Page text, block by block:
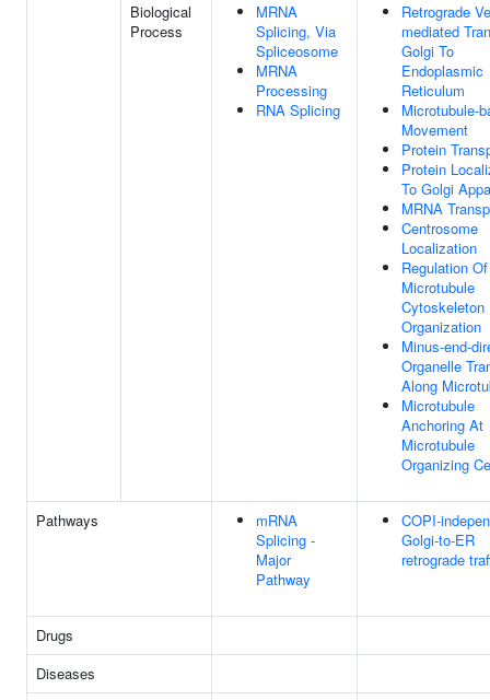
Biological
Process
MRNA
Splicing, Via
Spliceosome
MRNA
Processing
RNA Splicing
Retrograde
mediated
Golgi To
Endoplasmic
Reticulum
Microtubule-
Movement
Protein
Protein
To Golgi
MRNA
Centrosome
Localization
Regulation Of
Microtubule
Cytoskeleton
Organization
Minus-end-
Organelle
Along
Microtubule
Anchoring At
Microtubule
Organizing
Pathways
mRNA
Splicing -
Major
Pathway
COPI-
Golgi-to-ER
retrograde
Drugs
Diseases